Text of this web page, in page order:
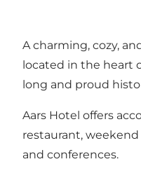
A charming, cozy,
located in the heart
long and proud
Aars Hotel offers
restaurant,
and conferences.